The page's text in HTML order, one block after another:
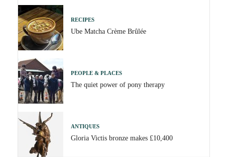
RECIPES
Ube Matcha Crème Brûlée
PEOPLE & PLACES
The quiet power of pony therapy
ANTIQUES
Gloria Victis bronze makes £10,400